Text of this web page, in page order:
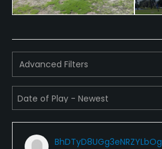
Advanced Filters
BhDTyD8UGg3eNRZYLbOg